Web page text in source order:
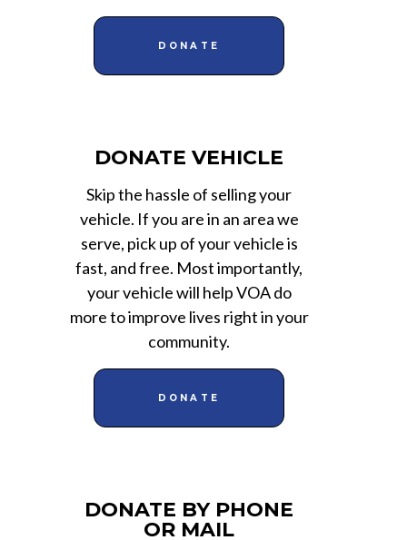
DONATE
DONATE VEHICLE
Skip the hassle of selling your
vehicle. If you are in an area we
serve, pick up of your vehicle is
fast, and free. Most importantly,
your vehicle will help VOA do
more to improve lives right in your
community.
DONATE
DONATE BY PHONE
OR MAIL